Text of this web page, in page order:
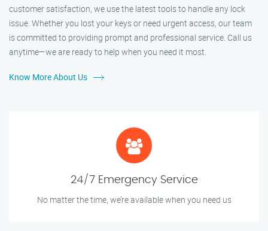
customer satisfaction, we use the latest tools to handle any lock
issue. Whether you lost your keys or need urgent access, our team
is committed to providing prompt and professional service. Call us
anytime—we are ready to help when you need it most.
Know More About Us
24/7 Emergency Service
No matter the time, we’re available when you need us